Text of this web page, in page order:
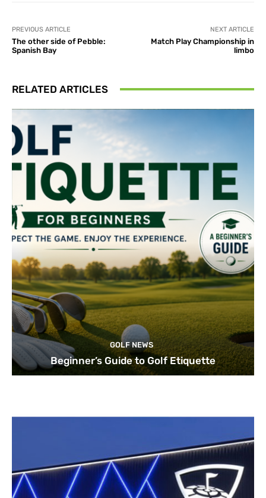
PREVIOUS ARTICLE
The other side of Pebble:
Spanish Bay
NEXT ARTICLE
Match Play Championship in
limbo
RELATED ARTICLES
GOLF NEWS
Beginner’s Guide to Golf Etiquette